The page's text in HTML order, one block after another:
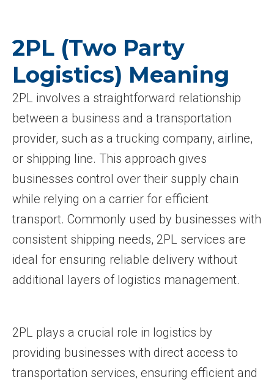
2PL (Two Party
Logistics) Meaning
2PL involves a straightforward relationship
between a business and a transportation
provider, such as a trucking company, airline,
or shipping line. This approach gives
businesses control over their supply chain
while relying on a carrier for efficient
transport. Commonly used by businesses with
consistent shipping needs, 2PL services are
ideal for ensuring reliable delivery without
additional layers of logistics management.
2PL plays a crucial role in logistics by
providing businesses with direct access to
transportation services, ensuring efficient and